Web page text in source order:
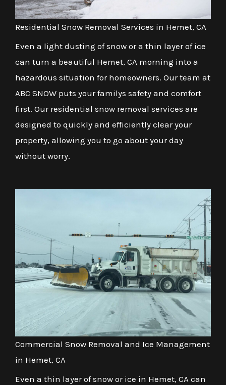
Residential Snow Removal Services in Hemet, CA
Even a light dusting of snow or a thin layer of ice
can turn a beautiful Hemet, CA morning into a
hazardous situation for homeowners. Our team at
ABC SNOW puts your familys safety and comfort
first. Our residential snow removal services are
designed to quickly and efficiently clear your
property, allowing you to go about your day
without worry.
Commercial Snow Removal and Ice Management
in Hemet, CA
Even a thin layer of snow or ice in Hemet, CA can